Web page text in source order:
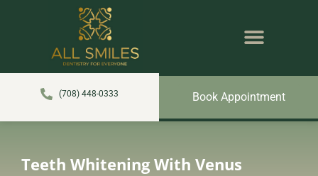
(708) 448-0333 Book Appointment
Teeth Whitening With Venus